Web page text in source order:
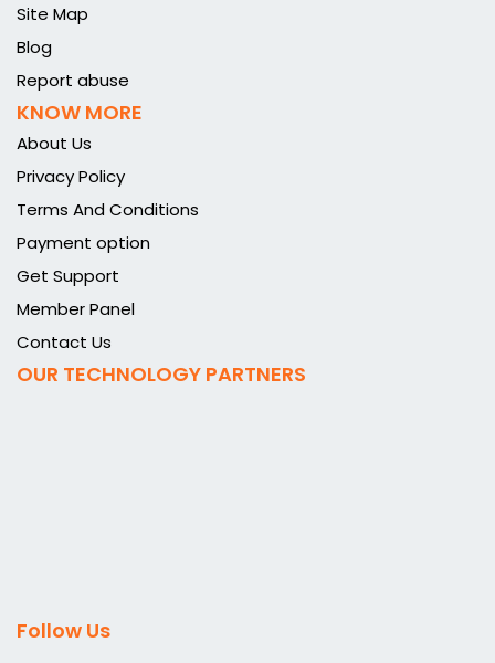
Site Map
Blog
Report abuse
KNOW MORE
About Us
Privacy Policy
Terms And Conditions
Payment option
Get Support
Member Panel
Contact Us
OUR TECHNOLOGY PARTNERS
Follow Us